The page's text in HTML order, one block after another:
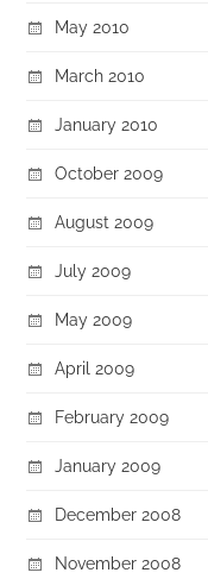
May 2010
March 2010
January 2010
October 2009
August 2009
July 2009
May 2009
April 2009
February 2009
January 2009
December 2008
November 2008